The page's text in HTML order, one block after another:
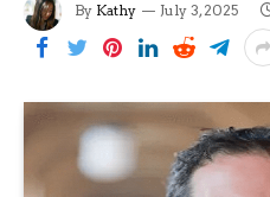
By Kathy July 3, 2025